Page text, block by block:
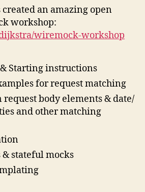
c
o
s
h
o
p
M
d
created an amazing open
workshop:
wiremock-workshop
Starting instructions
for request matching
body elements & date/
and other matching
& stateful mocks